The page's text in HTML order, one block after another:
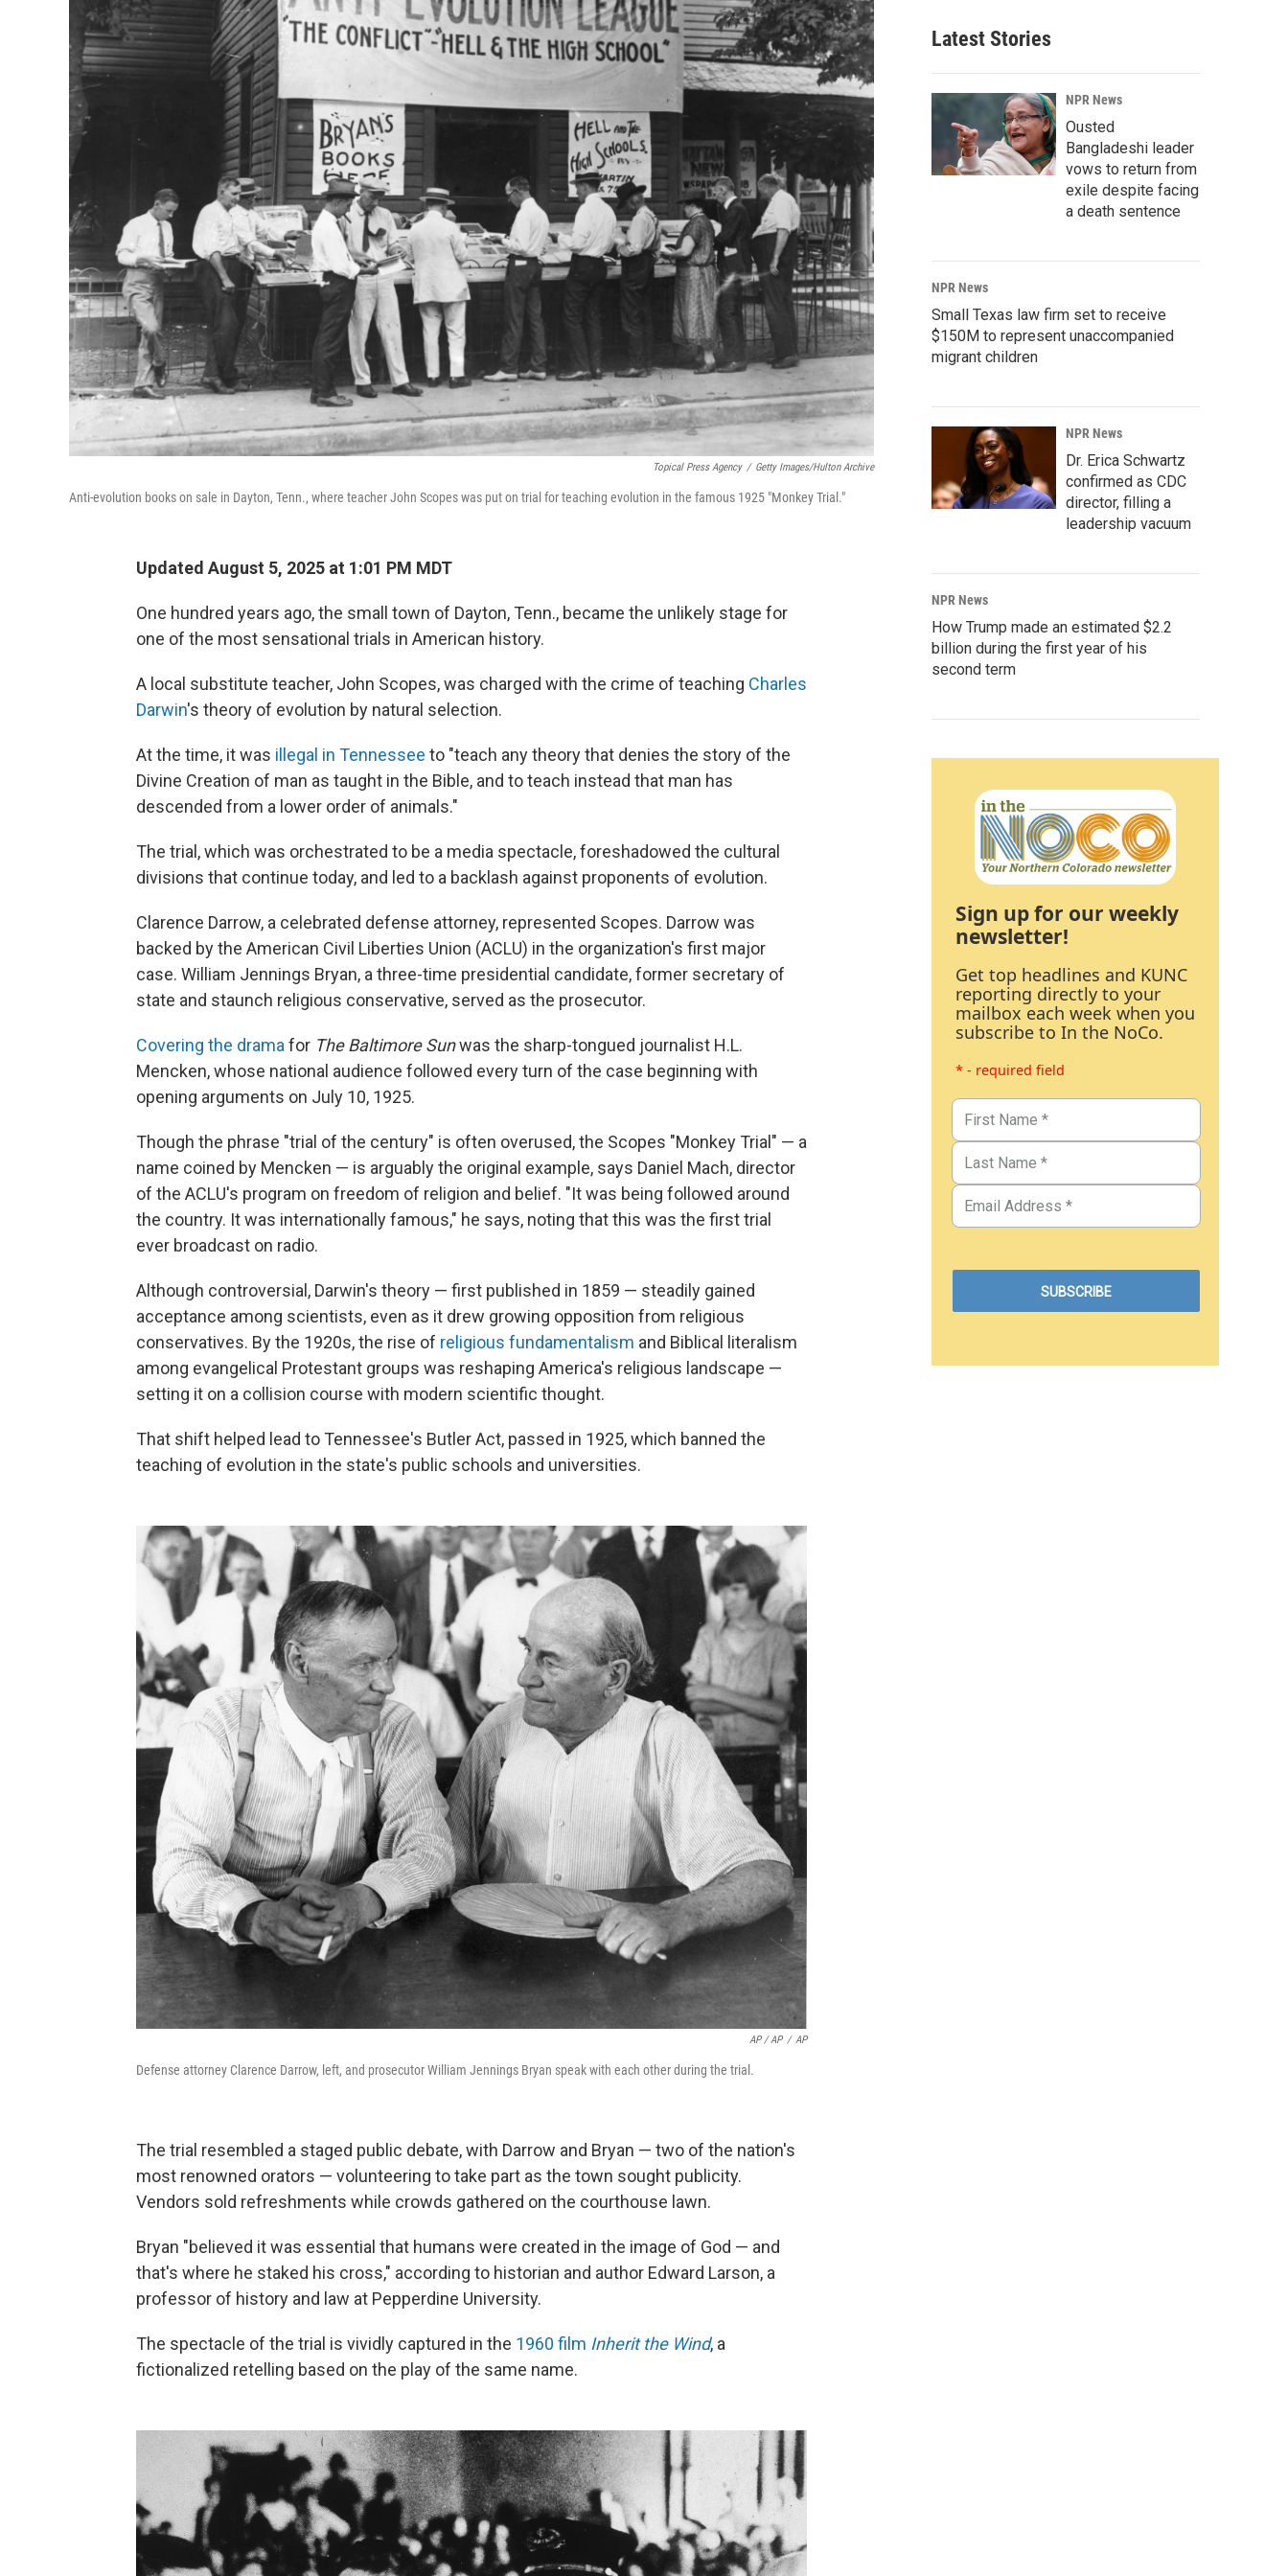
Topical Press Agency / Getty Images/Hulton Archive
Anti-evolution books on sale in Dayton, Tenn., where teacher John Scopes was put on trial for teaching evolution in the famous 1925 "Monkey Trial."
Updated August 5, 2025 at 1:01 PM MDT
One hundred years ago, the small town of Dayton, Tenn., became the unlikely stage for
one of the most sensational trials in American history.
A local substitute teacher, John Scopes, was charged with the crime of teaching Charles
Darwin's theory of evolution by natural selection.
At the time, it was illegal in Tennessee to "teach any theory that denies the story of the
Divine Creation of man as taught in the Bible, and to teach instead that man has
descended from a lower order of animals."
The trial, which was orchestrated to be a media spectacle, foreshadowed the cultural
divisions that continue today, and led to a backlash against proponents of evolution.
Clarence Darrow, a celebrated defense attorney, represented Scopes. Darrow was
backed by the American Civil Liberties Union (ACLU) in the organization's first major
case. William Jennings Bryan, a three-time presidential candidate, former secretary of
state and staunch religious conservative, served as the prosecutor.
Covering the drama for The Baltimore Sunwas the sharp-tongued journalist H.L.
Mencken, whose national audience followed every turn of the case beginning with
opening arguments on July 10, 1925.
Though the phrase "trial of the century" is often overused, the Scopes "Monkey Trial" — a
name coined by Mencken — is arguably the original example, says Daniel Mach, director
of the ACLU's program on freedom of religion and belief. "It was being followed around
the country. It was internationally famous," he says, noting that this was the first trial
ever broadcast on radio.
Although controversial, Darwin's theory — first published in 1859 — steadily gained
acceptance among scientists, even as it drew growing opposition from religious
conservatives. By the 1920s, the rise of religious fundamentalism and Biblical literalism
among evangelical Protestant groups was reshaping America's religious landscape —
setting it on a collision course with modern scientific thought.
That shift helped lead to Tennessee's Butler Act, passed in 1925, which banned the
teaching of evolution in the state's public schools and universities.
AP / AP / AP
Defense attorney Clarence Darrow, left, and prosecutor William Jennings Bryan speak with each other during the trial.
The trial resembled a staged public debate, with Darrow and Bryan — two of the nation's
most renowned orators — volunteering to take part as the town sought publicity.
Vendors sold refreshments while crowds gathered on the courthouse lawn.
Bryan "believed it was essential that humans were created in the image of God — and
that's where he staked his cross," according to historian and author Edward Larson, a
professor of history and law at Pepperdine University.
The spectacle of the trial is vividly captured in the 1960 film Inherit the Wind, a
fictionalized retelling based on the play of the same name.
Latest Stories
NPR News
Ousted
Bangladeshi leader
vows to return from
exile despite facing
a death sentence
NPR News
Small Texas law firm set to receive
$150M to represent unaccompanied
migrant children
NPR News
Dr. Erica Schwartz
confirmed as CDC
director, filling a
leadership vacuum
NPR News
How Trump made an estimated $2.2
billion during the first year of his
second term
Sign up for our weekly
newsletter!
Get top headlines and KUNC
reporting directly to your
mailbox each week when you
subscribe to In the NoCo.
* - required field